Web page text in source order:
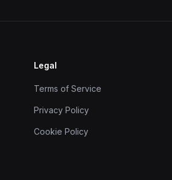
Legal
Terms of Service
Privacy Policy
Cookie Policy